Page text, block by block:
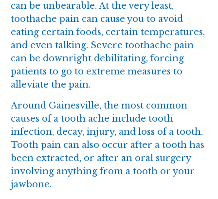
can be unbearable. At the very least,
toothache pain can cause you to avoid
eating certain foods, certain temperatures,
and even talking. Severe toothache pain
can be downright debilitating, forcing
patients to go to extreme measures to
alleviate the pain.
Around Gainesville, the most common
causes of a tooth ache include tooth
infection, decay, injury, and loss of a tooth.
Tooth pain can also occur after a tooth has
been extracted, or after an oral surgery
involving anything from a tooth or your
jawbone.